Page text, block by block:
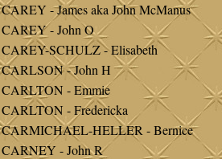
CAREY - James aka John McManus
CAREY - John O
CAREY-SCHULZ - Elisabeth
CARLSON - John H
CARLTON - Emmie
CARLTON - Fredericka
CARMICHAEL-HELLER - Bernice
CARNEY - John R